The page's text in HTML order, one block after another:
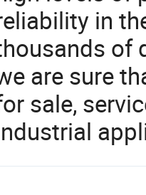
in
of
are sure
sale,